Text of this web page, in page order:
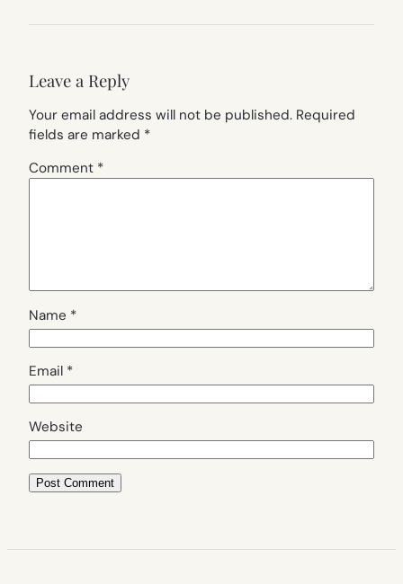
Leave a Reply
Your email address will not be published. Required
fields are marked *
Comment *
Name *
Email *
Website